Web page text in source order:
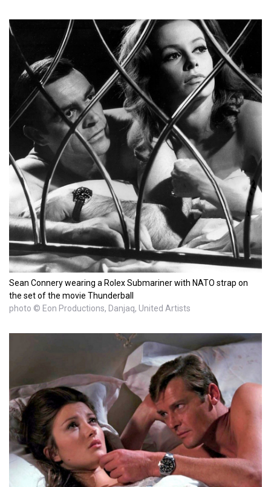
Sean Connery wearing a Rolex Submariner with NATO strap on
the set of the movie Thunderball
photo © Eon Productions, Danjaq, United Artists